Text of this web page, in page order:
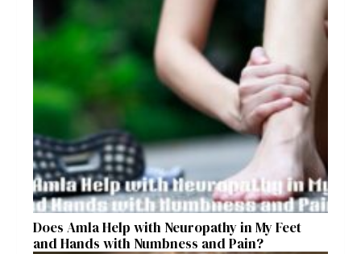
Does Amla Help with Neuropathy in My Feet
and Hands with Numbness and Pain?